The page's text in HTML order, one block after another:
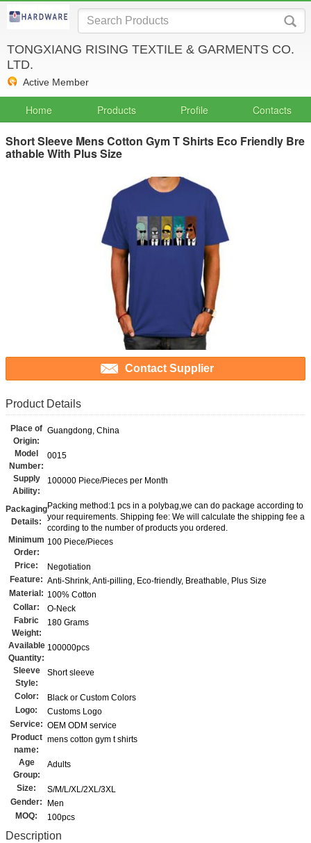
TONGXIANG RISING TEXTILE & GARMENTS CO.
LTD.
Active Member
Home Products Profile Contacts
Short Sleeve Mens Cotton Gym T Shirts Eco Friendly Bre
athable With Plus Size
Contact Supplier
Product Details
Place of
Origin:
Guangdong, China
Model
Number:
0015
Supply
Ability:
100000 Piece/Pieces per Month
Packaging
Details:
Packing method:1 pcs in a polybag,we can do package according to
your requirements. Shipping fee: We will calculate the shipping fee a
ccording to the number of products you ordered.
Minimum
Order:
100 Piece/Pieces
Price:
Negotiation
Feature: Anti-Shrink, Anti-pilling, Eco-friendly, Breathable, Plus Size
Material: 100% Cotton
Collar:
O-Neck
Fabric
Weight:
180 Grams
Available
Quantity:
100000pcs
Sleeve
Style:
Short sleeve
Color:
Black or Custom Colors
Logo:
Customs Logo
Service: OEM ODM service
Product
name:
mens cotton gym t shirts
Age
Group:
Adults
Size:
S/M/L/XL/2XL/3XL
Gender:
Men
MOQ:
100pcs
Description